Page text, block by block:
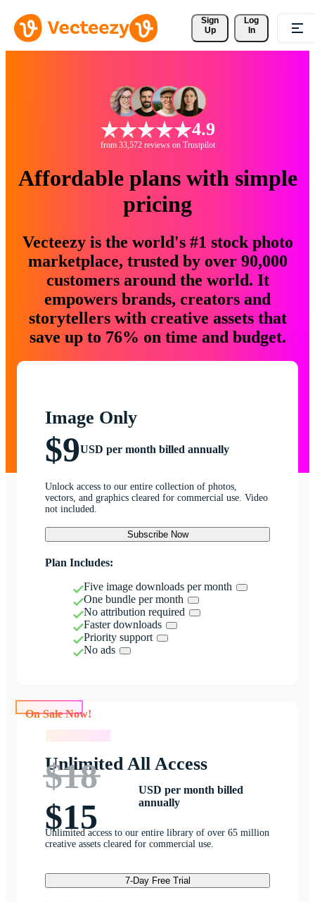
Sign
Up
Log
In
4.9
from 33,572 reviews on Trustpilot
Affordable plans with simple
pricing
Vecteezy is the world's #1 stock photo
marketplace, trusted by over 90,000
customers around the world. It
empowers brands, creators and
storytellers with creative assets that
save up to 76% on time and budget.
Image Only
$9USD per month billed annually
Unlock access to our entire collection of photos,
vectors, and graphics cleared for commercial use. Video
not included.
Subscribe Now
Plan Includes:
Five image downloads per month
One bundle per month
No attribution required
Faster downloads
Priority support
No ads
Unlimited All Access
$18
$15
USD per month billed
annually
Unlimited access to our entire library of over 65 million
creative assets cleared for commercial use.
7-Day Free Trial